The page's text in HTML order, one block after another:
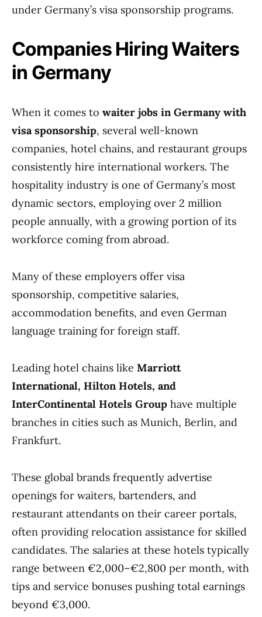
under Germany’s visa sponsorship programs.
Companies Hiring Waiters
in Germany
When it comes to waiter jobs in Germany with
visa sponsorship, several well-known
companies, hotel chains, and restaurant groups
consistently hire international workers. The
hospitality industry is one of Germany’s most
dynamic sectors, employing over 2 million
people annually, with a growing portion of its
workforce coming from abroad.
Many of these employers offer visa
sponsorship, competitive salaries,
accommodation benefits, and even German
language training for foreign staff.
Leading hotel chains like Marriott
International, Hilton Hotels, and
InterContinental Hotels Group have multiple
branches in cities such as Munich, Berlin, and
Frankfurt.
These global brands frequently advertise
openings for waiters, bartenders, and
restaurant attendants on their career portals,
often providing relocation assistance for skilled
candidates. The salaries at these hotels typically
range between €2,000–€2,800 per month, with
tips and service bonuses pushing total earnings
beyond €3,000.